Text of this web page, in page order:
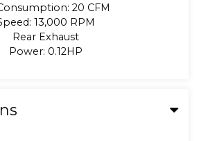
20 CFM
13,000 RPM
Rear Exhaust
Power: 0.12HP